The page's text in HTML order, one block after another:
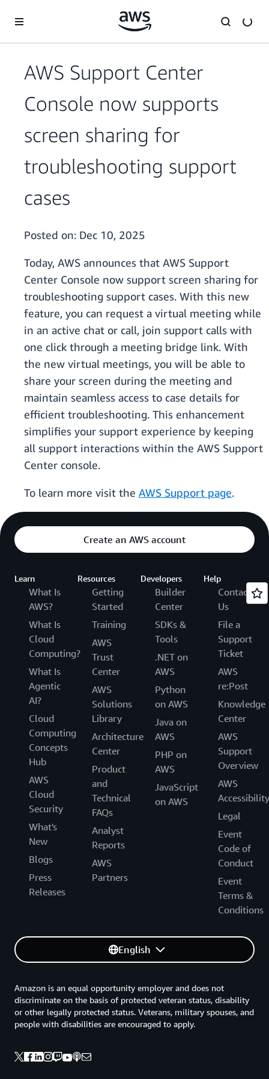
AWS Support Center
Console now supports
screen sharing for
troubleshooting support
cases
Posted on: Dec 10, 2025
Today, AWS announces that AWS Support
Center Console now support screen sharing for
troubleshooting support cases. With this new
feature, you can request a virtual meeting while
in an active chat or call, join support calls with
one click through a meeting bridge link. With
the new virtual meetings, you will be able to
share your screen during the meeting and
maintain seamless access to case details for
efficient troubleshooting. This enhancement
simplifies your support experience by keeping
all support interactions within the AWS Support
Center console.
To learn more visit the AWS Support page.
Create an AWS account
Learn
What Is
AWS?
What Is
Cloud
Computing?
What Is
Agentic
AI?
Cloud
Computing
Concepts
Hub
AWS
Cloud
Security
What's
New
Blogs
Press
Releases
Resources
Getting
Started
Training
AWS
Trust
Center
AWS
Solutions
Library
Architecture
Center
Product
and
Technical
FAQs
Analyst
Reports
AWS
Partners
Developers
Builder
Center
SDKs &
Tools
.NET on
AWS
Python
on AWS
Java on
AWS
PHP on
AWS
JavaScript
on AWS
Help
Contact
Us
File a
Support
Ticket
AWS
re:Post
Knowledge
Center
AWS
Support
Overview
AWS
Accessibility
Legal
Event
Code of
Conduct
Event
Terms &
Conditions
English
Amazon is an equal opportunity employer and does not
discriminate on the basis of protected veteran status, disability
or other legally protected status. Veterans, military spouses, and
people with disabilities are encouraged to apply.